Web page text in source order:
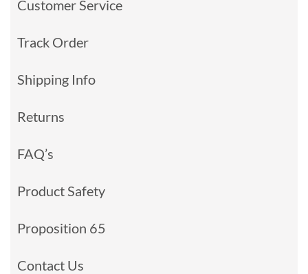
Customer Service
Track Order
Shipping Info
Returns
FAQ’s
Product Safety
Proposition 65
Contact Us